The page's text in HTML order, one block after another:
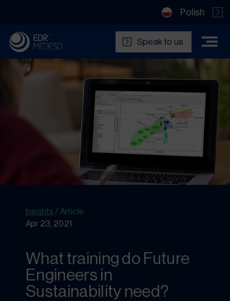
Polish
Speak to us
Insights / Article
Apr 23, 2021
What training do Future
Engineers in
Sustainability need?